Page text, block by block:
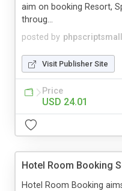
posted by phpscriptsmall
aim on booking Resort,
throug...
Visit Publisher Site
Price
USD 24.01
Hotel Room Booking
Hotel Room Booking